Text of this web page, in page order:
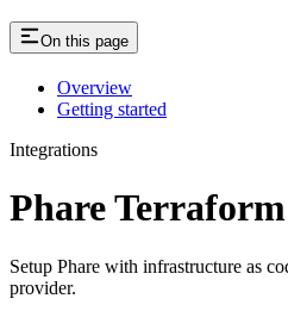
On this page
Overview
Getting started
Integrations
Phare
Setup Phare with infrastructure as
provider.